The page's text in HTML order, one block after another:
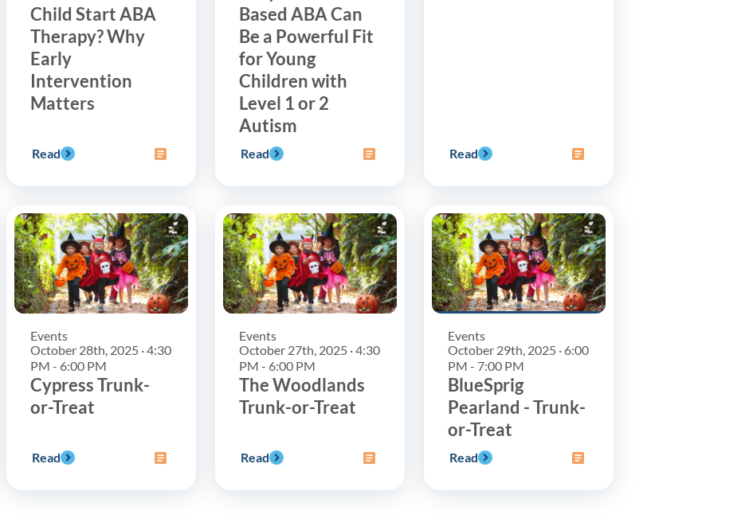
Child Start ABA
Therapy? Why
Early
Intervention
Matters
Read
Based ABA Can
Be a Powerful Fit
for Young
Children with
Level 1 or 2
Autism
Read Read
Events
October 28th, 2025 · 4:30
PM - 6:00 PM
Cypress Trunk-
or-Treat
Read
Events
October 27th, 2025 · 4:30
PM - 6:00 PM
The Woodlands
Trunk-or-Treat
Read
Events
October 29th, 2025 · 6:00
PM - 7:00 PM
BlueSprig
Pearland - Trunk-
or-Treat
Read